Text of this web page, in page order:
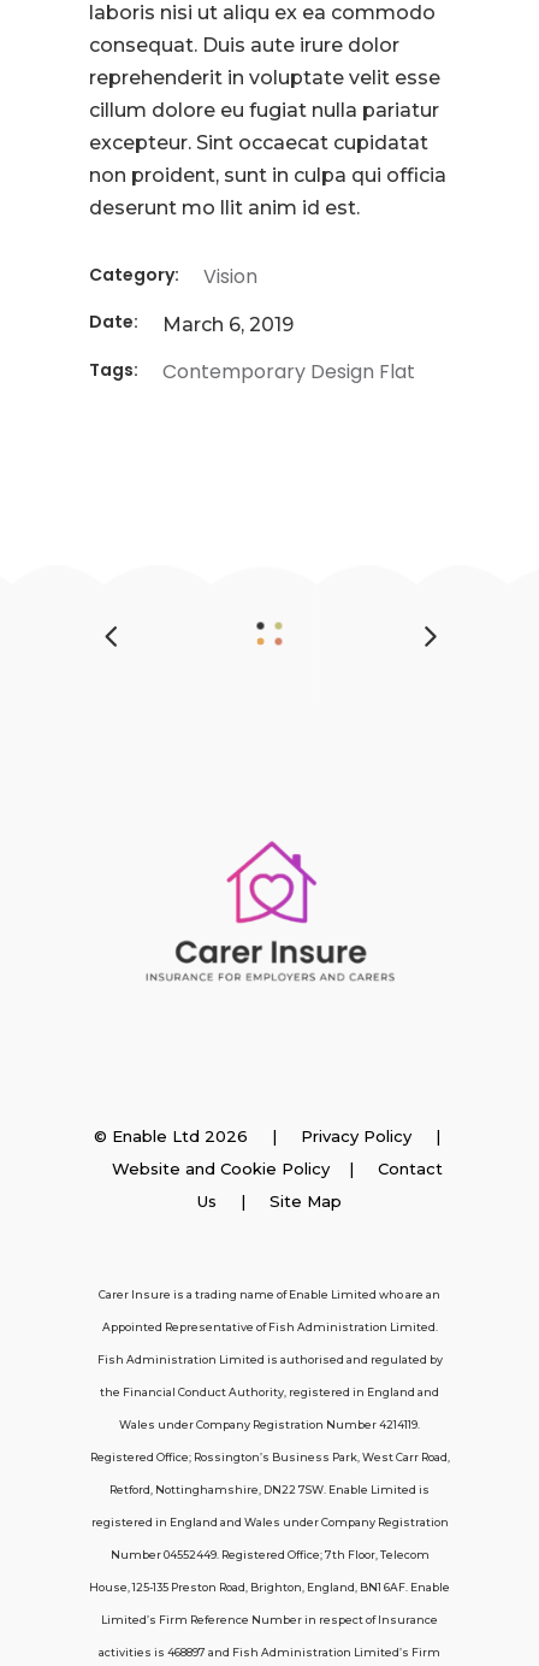
laboris nisi ut aliqu ex ea commodo
consequat. Duis aute irure dolor
reprehenderit in voluptate velit esse
cillum dolore eu fugiat nulla pariatur
excepteur. Sint occaecat cupidatat
non proident, sunt in culpa qui officia
deserunt mo llit anim id est.
Category: Vision
Date: March 6, 2019
Tags: Contemporary Design Flat
Employer Insurance
Support
Policy FAQs
About Us
Contact Us
© Enable Ltd 2026 | Privacy Policy |
Website and Cookie Policy| Contact
Us | Site Map
Carer Insure is a trading name of Enable Limited who are an
Appointed Representative of Fish Administration Limited.
Fish Administration Limited is authorised and regulated by
the Financial Conduct Authority, registered in England and
Wales under Company Registration Number 4214119.
Registered Office; Rossington’s Business Park, West Carr Road,
Retford, Nottinghamshire, DN22 7SW. Enable Limited is
registered in England and Wales under Company Registration
Number 04552449. Registered Office; 7th Floor, Telecom
House, 125-135 Preston Road, Brighton, England, BN1 6AF. Enable
Limited’s Firm Reference Number in respect of Insurance
activities is 468897 and Fish Administration Limited’s Firm